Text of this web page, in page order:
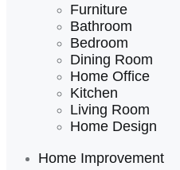
Furniture
Bathroom
Bedroom
Dining Room
Home Office
Kitchen
Living Room
Home Design
Home Improvement